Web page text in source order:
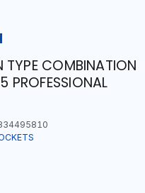
TYPE COMBINATION
PROFESSIONAL